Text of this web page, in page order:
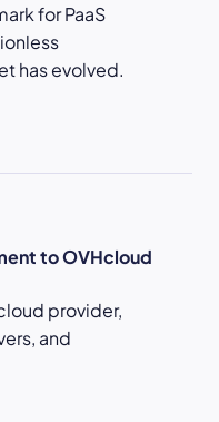
for PaaS
has evolved.
to OVHcloud
provider,
and